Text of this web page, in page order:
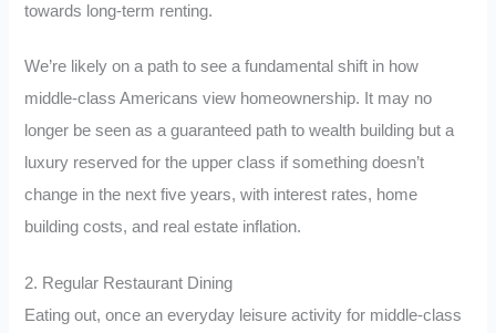
towards long-term renting.
We’re likely on a path to see a fundamental shift in how
middle-class Americans view homeownership. It may no
longer be seen as a guaranteed path to wealth building but a
luxury reserved for the upper class if something doesn’t
change in the next five years, with interest rates, home
building costs, and real estate inflation.
2. Regular Restaurant Dining
Eating out, once an everyday leisure activity for middle-class